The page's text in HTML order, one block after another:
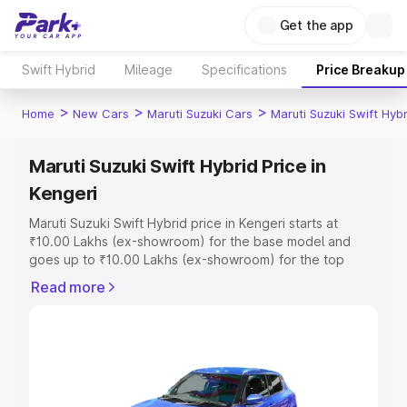
Get the app
Swift Hybrid Mileage Specifications Price Breakup
Home > New Cars > Maruti Suzuki Cars > Maruti Suzuki Swift
Maruti Suzuki Swift Hybrid Price in
Kengeri
Maruti Suzuki Swift Hybrid price in Kengeri starts at
₹10.00 Lakhs (ex-showroom) for the base model and
goes up to ₹10.00 Lakhs (ex-showroom) for the top
Kengeri which includes RTO or Registration Cost,
Read more